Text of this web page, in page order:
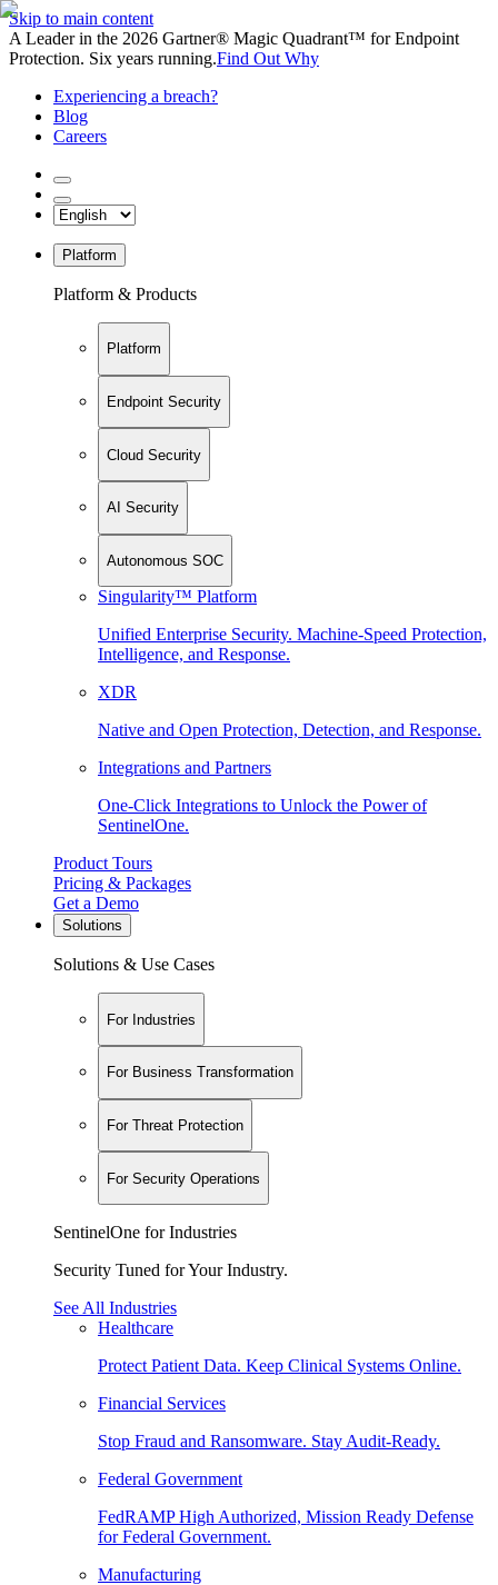
Skip to main content
A Leader in the 2026 Gartner® Magic Quadrant™ for Endpoint
Protection. Six years running.Find Out Why
Experiencing a breach?
Blog
Careers
Platform
Platform & Products
Platform
Endpoint Security
Cloud Security
AI Security
Autonomous SOC
Singularity™ Platform
Unified Enterprise Security. Machine-Speed Protection,
Intelligence, and Response.
XDR
Native and Open Protection, Detection, and Response.
Integrations and Partners
One-Click Integrations to Unlock the Power of
SentinelOne.
Product Tours
Pricing & Packages
Get a Demo
Solutions
Solutions & Use Cases
For Industries
For Business Transformation
For Threat Protection
For Security Operations
SentinelOne for Industries
Security Tuned for Your Industry.
See All Industries
Healthcare
Protect Patient Data. Keep Clinical Systems Online.
Financial Services
Stop Fraud and Ransomware. Stay Audit-Ready.
Federal Government
FedRAMP High Authorized, Mission Ready Defense
for Federal Government.
Manufacturing